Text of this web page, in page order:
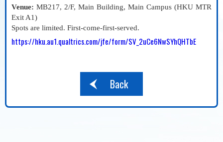
Venue: MB217, 2/F, Main Building, Main Campus (HKU MTR
Exit A1)
Spots are limited. First-come-first-served.
https://hku.au1.qualtrics.com/jfe/form/SV_2uCe6NwSYhQHTbE
Back